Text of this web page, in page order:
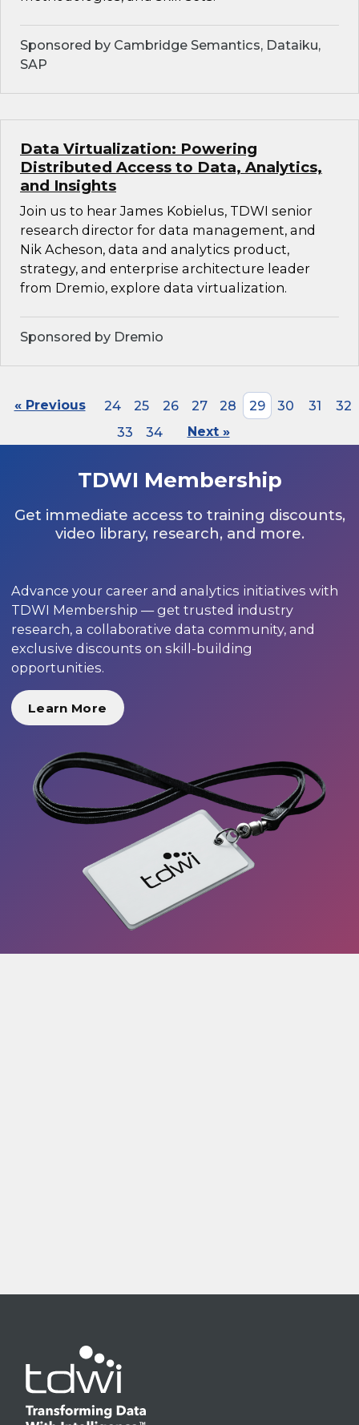
Sponsored by Cambridge Semantics, Dataiku,
SAP
Data Virtualization: Powering
Distributed Access to Data, Analytics,
and Insights
Join us to hear James Kobielus, TDWI senior
research director for data management, and
Nik Acheson, data and analytics product,
strategy, and enterprise architecture leader
from Dremio, explore data virtualization.
Sponsored by Dremio
« Previous 24 25 26 27 28 29 30 31
32
33
34 Next »
TDWI Membership
Get immediate access to training discounts,
video library, research, and more.
Advance your career and analytics initiatives with
TDWI Membership — get trusted industry
research, a collaborative data community, and
exclusive discounts on skill-building
opportunities.
Learn More